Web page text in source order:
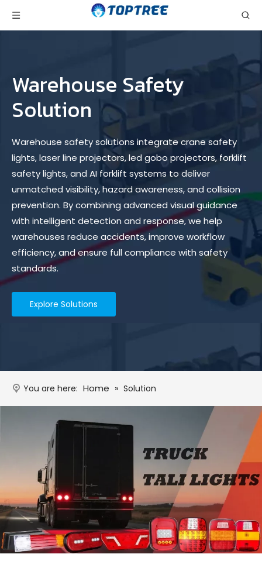
Warehouse Safety
Solution
Warehouse safety solutions integrate crane safety
lights, laser line projectors, led gobo projectors, forklift
safety lights, and AI forklift systems to deliver
unmatched visibility, hazard awareness, and collision
prevention. By combining advanced visual guidance
with intelligent detection and response, we help
warehouses reduce accidents, improve workflow
efficiency, and ensure full compliance with safety
standards.
Explore Solutions
You are here: Home » Solution